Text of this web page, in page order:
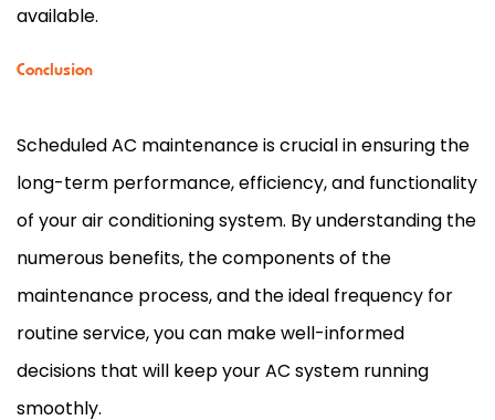
available.
Conclusion
ScheduledAC maintenance is crucial in ensuring the
long-term performance, efficiency, and functionality
of your air conditioning system. By understanding the
numerous benefits, the components of the
maintenance process, and the ideal frequency for
routine service, you can make well-informed
decisions that will keep yourAC system running
smoothly.